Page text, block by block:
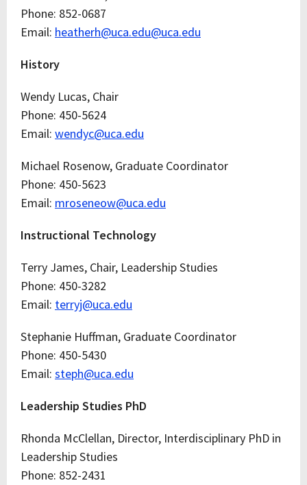
Phone: 852-0687
Email: heatherh@uca.edu@uca.edu
History
Wendy Lucas, Chair
Phone: 450-5624
Email: wendyc@uca.edu
Michael Rosenow, Graduate Coordinator
Phone: 450-5623
Email: mroseneow@uca.edu
Instructional Technology
Terry James, Chair, Leadership Studies
Phone: 450-3282
Email: terryj@uca.edu
Stephanie Huffman, Graduate Coordinator
Phone: 450-5430
Email: steph@uca.edu
Leadership Studies PhD
Rhonda McClellan, Director, Interdisciplinary PhD in
Leadership Studies
Phone: 852-2431